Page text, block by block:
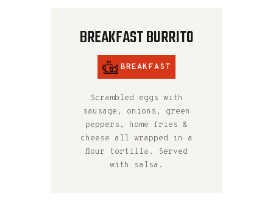
BREAKFAST BURRITO
BREAKFAST
Scrambled eggs with
sausage, onions, green
peppers, home fries &
cheese all wrapped in a
flour tortilla. Served
with salsa.